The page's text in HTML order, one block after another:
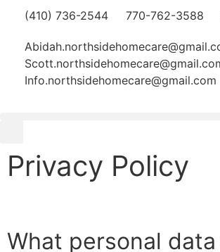
(410) 736-2544 770-762-3588
Info.northsidehomecare@gmail.com
Privacy Policy
What personal